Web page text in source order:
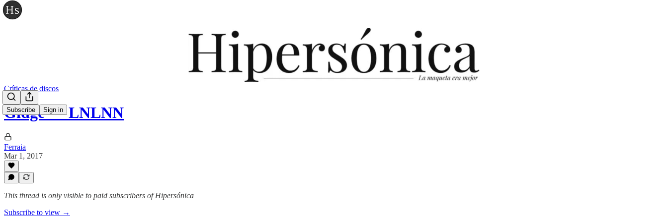
Subscribe Sign in
Críticas de discos
Gidge — LNLNN
Ferraia
Mar 1, 2017
This thread is only visible to paid subscribers of Hipersónica
Subscribe to view →